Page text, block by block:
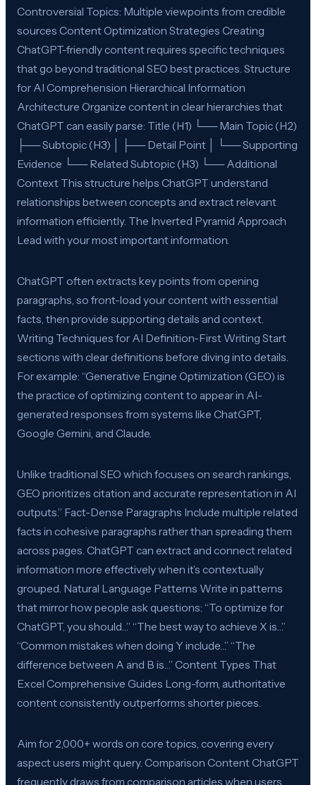
Controversial Topics: Multiple viewpoints from credible
sources Content Optimization Strategies Creating
ChatGPT-friendly content requires specific techniques
that go beyond traditional SEO best practices. Structure
for AI Comprehension Hierarchical Information
Architecture Organize content in clear hierarchies that
ChatGPT can easily parse: Title (H1) └── Main Topic (H2)
├── Subtopic (H3) │ ├── Detail Point │ └── Supporting
Evidence └── Related Subtopic (H3) └── Additional
Context This structure helps ChatGPT understand
relationships between concepts and extract relevant
information efficiently. The Inverted Pyramid Approach
Lead with your most important information.
ChatGPT often extracts key points from opening
paragraphs, so front-load your content with essential
facts, then provide supporting details and context.
Writing Techniques for AI Definition-First Writing Start
sections with clear definitions before diving into details.
For example: “Generative Engine Optimization (GEO) is
the practice of optimizing content to appear in AI-
generated responses from systems like ChatGPT,
Google Gemini, and Claude.
Unlike traditional SEO which focuses on search rankings,
GEO prioritizes citation and accurate representation in AI
outputs.” Fact-Dense Paragraphs Include multiple related
facts in cohesive paragraphs rather than spreading them
across pages. ChatGPT can extract and connect related
information more effectively when it’s contextually
grouped. Natural Language Patterns Write in patterns
that mirror how people ask questions: “To optimize for
ChatGPT, you should…” “The best way to achieve X is…”
“Common mistakes when doing Y include…” “The
difference between A and B is…” Content Types That
Excel Comprehensive Guides Long-form, authoritative
content consistently outperforms shorter pieces.
Aim for 2,000+ words on core topics, covering every
aspect users might query. Comparison Content ChatGPT
frequently draws from comparison articles when users